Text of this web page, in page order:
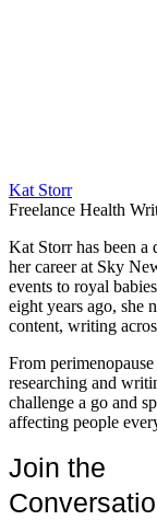
Kat Storr
Freelance Health
Kat Storr has been
her career at Sky
events to royal
eight years ago, she
content, writing
From
researching and
challenge a go and
affecting people
Join the